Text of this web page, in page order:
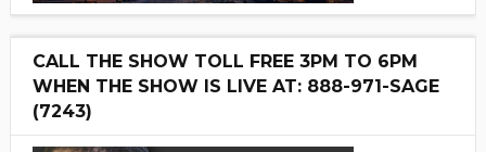
CALL THE SHOW TOLL FREE 3PM TO 6PM
WHEN THE SHOW IS LIVE AT: 888-971-SAGE
(7243)